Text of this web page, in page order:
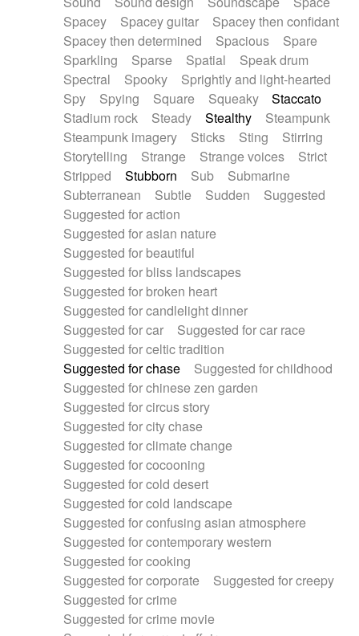
Spacey
Spacey guitar
Spacey then confidant
Spacey then determined
Spacious
Spare
Sparkling
Sparse Spatial
Speak drum
Spectral
Spooky
Sprightly and light-hearted
Spy
Spying Square Squeaky
Staccato
Stadium rock
Steady Stealthy
Steampunk
Steampunk imagery
Sticks Sting
Stirring
Storytelling
Strange Strange voices
Strict
Stripped
Stubborn Sub
Submarine
Subterranean
Subtle Sudden
Suggested
Suggested for action
Suggested for asian nature
Suggested for beautiful
Suggested for bliss landscapes
Suggested for broken heart
Suggested for candlelight dinner
Suggested for car
Suggested for car race
Suggested for celtic tradition
Suggested for chase
Suggested for childhood
Suggested for chinese zen garden
Suggested for circus story
Suggested for city chase
Suggested for climate change
Suggested for cocooning
Suggested for cold desert
Suggested for cold landscape
Suggested for confusing asian atmosphere
Suggested for contemporary western
Suggested for cooking
Suggested for corporate
Suggested for creepy
Suggested for crime
Suggested for crime movie